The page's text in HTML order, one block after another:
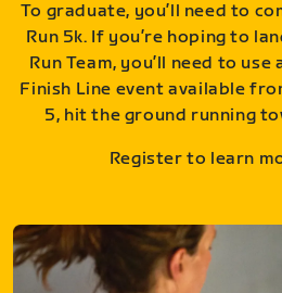
To graduate, you’ll need to
Run 5k. If you’re hoping to
Run Team, you’ll need to
Finish Line event available
5, hit the ground running
Register to learn